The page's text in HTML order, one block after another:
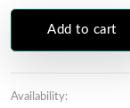
Add to cart
Availability: